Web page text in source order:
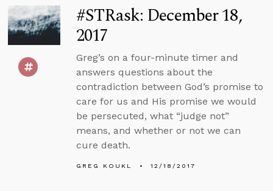
#STRask: December 18,
2017
Greg’s on a four-minute timer and
answers questions about the
contradiction between God’s promise to
care for us and His promise we would
be persecuted, what “judge not”
means, and whether or not we can
cure death.
GREG KOUKL 12/18/2017